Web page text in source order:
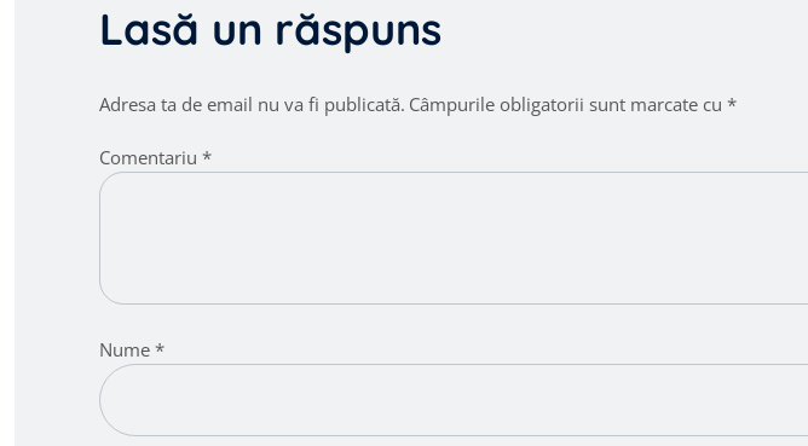
Lasă un răspuns
Adresa ta de email nu va fi publicată. Câmpurile obligatorii sunt marcate cu *
Comentariu *
Nume *